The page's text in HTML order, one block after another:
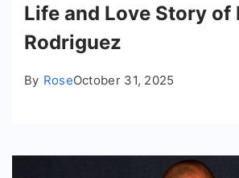
Life and Love Story of
Rodriguez
By RoseOctober 31, 2025